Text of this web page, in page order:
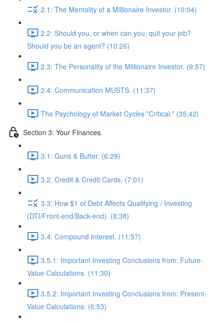
2.1: The Mentality of a Millionaire Investor. (10:04)
2.2: Should you, or when can you, quit your job?
Should you be an agent? (10:26)
2.3: The Personality of the Millionaire Investor. (9:57)
2.4: Communication MUSTS. (11:37)
The Psychology of Market Cycles *Critical.* (35:42)
Section 3: Your Finances.
3.1: Guns & Butter. (6:29)
3.2: Credit & Credit Cards. (7:01)
3.3: How $1 of Debt Affects Qualifying / Investing
(DTI/Front-end/Back-end). (8:38)
3.4: Compound Interest. (11:57)
3.5.1: Important Investing Conclusions from: Future-
Value Calculations. (11:30)
3.5.2: Important Investing Conclusions from: Present-
Value Calculations. (6:53)